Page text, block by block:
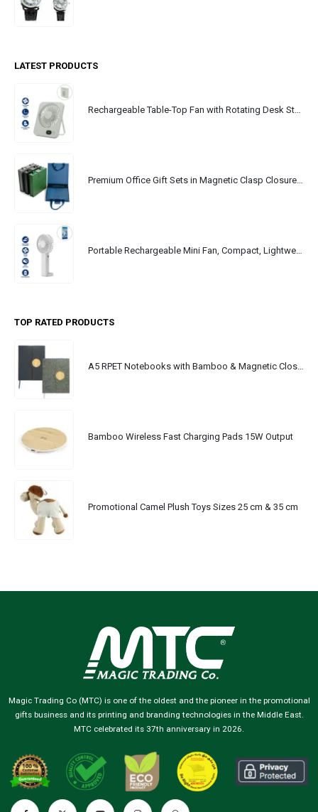
LATEST PRODUCTS
Rechargeable Table-Top Fan with Rotating Desk Stand, Portable, Type-C
Premium Office Gift Sets in Magnetic Clasp Closure & Ribbon Handle Box
Portable Rechargeable Mini Fan, Compact, Lightweight, Portable, Type C
TOP RATED PRODUCTS
A5 RPET Notebooks with Bamboo & Magnetic Closure
Bamboo Wireless Fast Charging Pads 15W Output
Promotional Camel Plush Toys Sizes 25 cm & 35 cm
Magic Trading Co (MTC) is one of the oldest and the pioneer in the promotional
gifts business and its printing and branding technologies in the Middle East.
MTC celebrated its 37th anniversary in 2026.